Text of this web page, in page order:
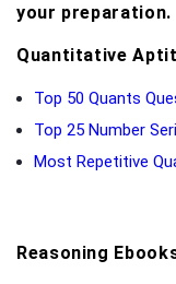
your preparation.
Quantitative
Top 50 Quants
Top 25 Number
Most Repetitive
Reasoning